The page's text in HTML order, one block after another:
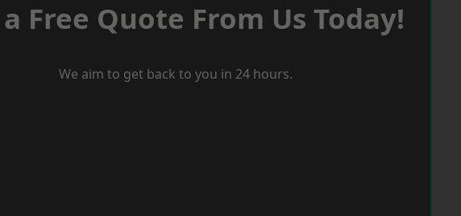
Free Quote From Us Today!
We aim to get back to you in 24 hours.